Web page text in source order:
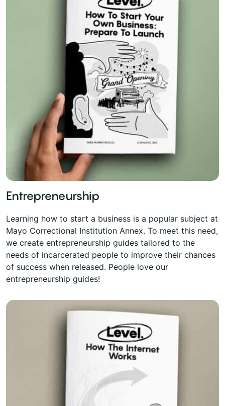
Entrepreneurship
Learning how to start a business is a popular subject at
Mayo Correctional Institution Annex. To meet this need,
we create entrepreneurship guides tailored to the
needs of incarcerated people to improve their chances
of success when released. People love our
entrepreneurship guides!